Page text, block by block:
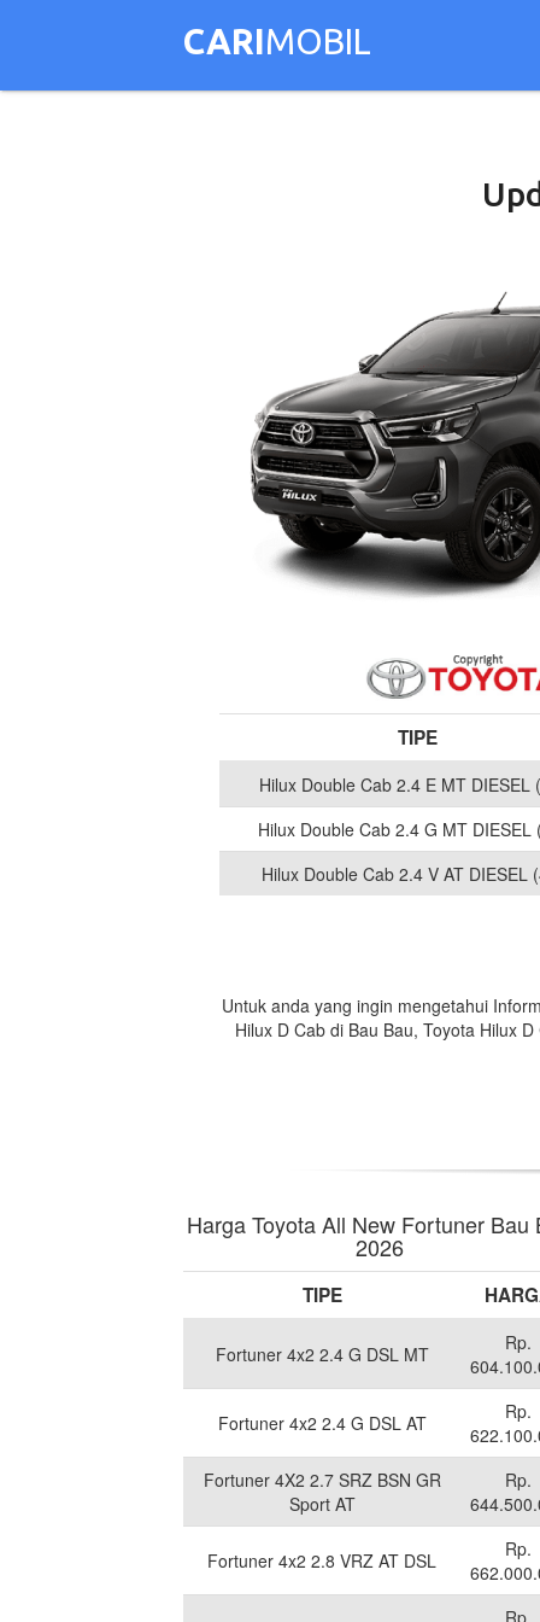
CARIMOBIL
TIPE
Hilux Double Cab 2.4 E MT DIESEL
Hilux Double Cab 2.4 G MT DIESEL
Hilux Double Cab 2.4 V AT DIESEL
Untuk anda yang ingin mengetahui
Hilux D Cab di Bau Bau, Toyota Hilux
Harga Toyota All New Fortuner Bau
2026
TIPE
Fortuner 4x2 2.4 G DSL MT
Rp.
Fortuner 4x2 2.4 G DSL AT
Rp.
Fortuner 4X2 2.7 SRZ BSN GR
Sport AT
Rp.
Fortuner 4x2 2.8 VRZ AT DSL
Rp.